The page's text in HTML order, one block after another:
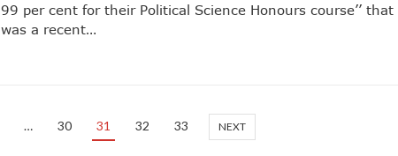
99 per cent for their Political Science Honours course’’ that
was a recent…
… 30 31 32 33 NEXT